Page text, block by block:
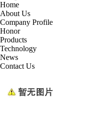
Home
About Us
Company Profile
Honor
Products
Technology
News
Contact Us